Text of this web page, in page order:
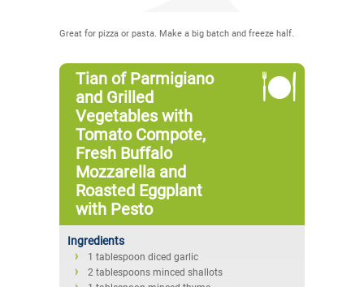
Great for pizza or pasta. Make a big batch and freeze half.
Tian of Parmigiano
and Grilled
Vegetables with
Tomato Compote,
Fresh Buffalo
Mozzarella and
Roasted Eggplant
with Pesto
Ingredients
1 tablespoon diced garlic
2 tablespoons minced shallots